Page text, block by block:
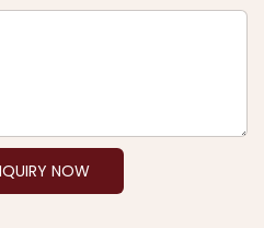
NOW